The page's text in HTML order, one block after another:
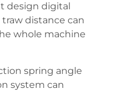
design digital
distance can
whole machine
spring angle
system can